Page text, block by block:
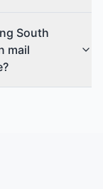
South
mail